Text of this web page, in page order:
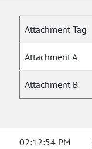
Attachment Tag
Attachment A
Attachment B
02:12:54 PM